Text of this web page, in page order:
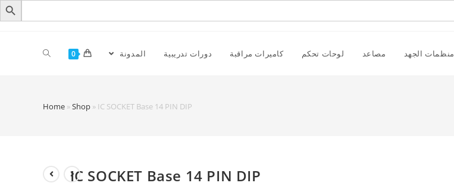
منظمات الجهد مصاعد لوحات تحكم كاميرات مراقبة دورات تدريبية المدونة 0
Home »Shop » IC SOCKET Base 14 PIN DIP
IC SOCKET Base 14 PIN DIP